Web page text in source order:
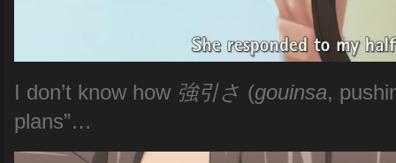
I don’t know how 強引さ (gouinsa,
plans”…